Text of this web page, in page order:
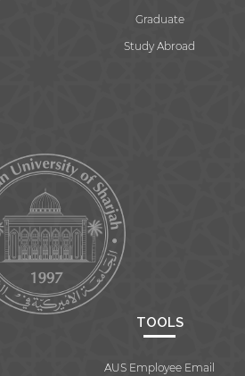
Graduate
Study Abroad
TOOLS
AUS Employee Email